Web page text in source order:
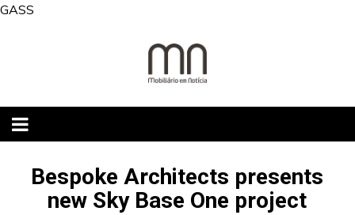
GASS
Bespoke Architects presents
new Sky Base One project